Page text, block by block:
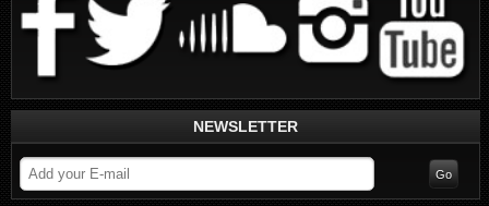
NEWSLETTER